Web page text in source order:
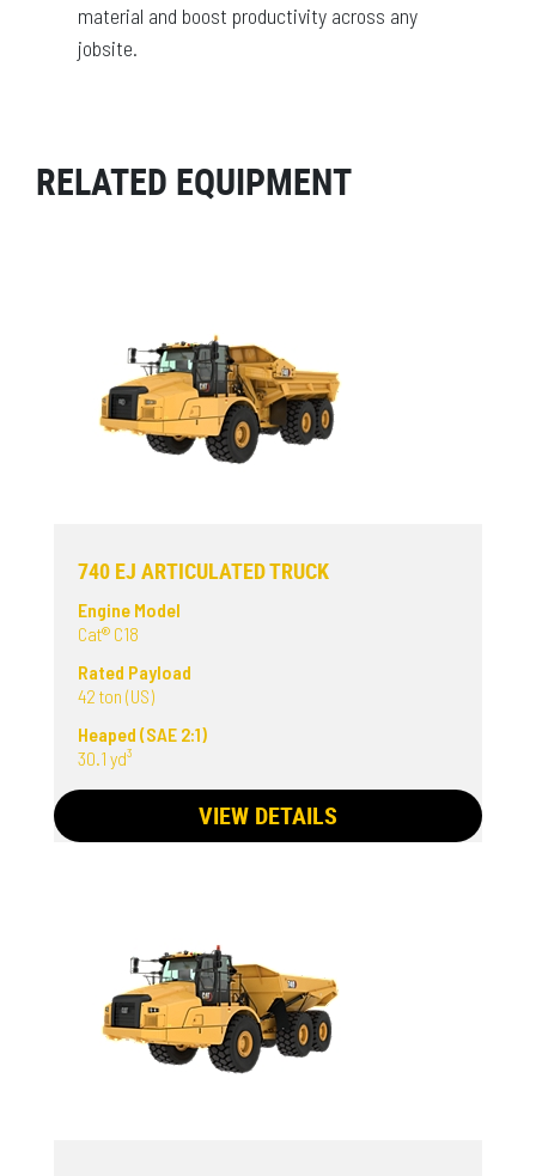
material and boost productivity across any
jobsite.
RELATED EQUIPMENT
740 EJ ARTICULATED TRUCK
Engine Model
Cat® C18
Rated Payload
42 ton (US)
Heaped (SAE 2:1)
30.1 yd³
VIEW DETAILS